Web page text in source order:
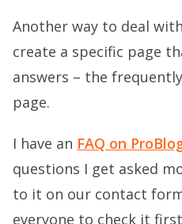
Another way to deal
create a specific page
answers – the
page.
I have an FAQ on
questions I get asked
to it on our contact
everyone to check it